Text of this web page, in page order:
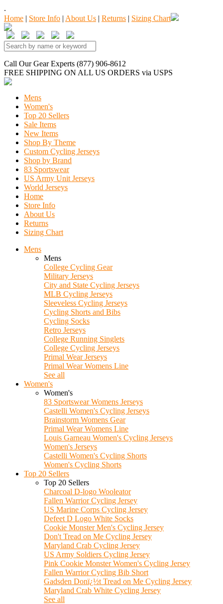
.
Home | Store Info | About Us | Returns | Sizing Chart
Call Our Gear Experts (877) 906-8612
FREE SHIPPING ON ALL US ORDERS via USPS
Mens
Women's
Top 20 Sellers
Sale Items
New Items
Shop By Theme
Custom Cycling Jerseys
Shop by Brand
83 Sportswear
US Army Unit Jerseys
World Jerseys
Home
Store Info
About Us
Returns
Sizing Chart
Mens
Mens
College Cycling Gear
Military Jerseys
City and State Cycling Jerseys
MLB Cycling Jerseys
Sleeveless Cycling Jerseys
Cycling Shorts and Bibs
Cycling Socks
Retro Jerseys
College Running Singlets
College Cycling Jerseys
Primal Wear Jerseys
Primal Wear Womens Line
See all
Women's
Women's
83 Sportswear Womens Jerseys
Castelli Women's Cycling Jerseys
Brainstorm Womens Gear
Primal Wear Womens Line
Louis Garneau Women's Cycling Jerseys
Women's Jerseys
Castelli Women's Cycling Shorts
Women's Cycling Shorts
Top 20 Sellers
Top 20 Sellers
Charcoal D-logo Wooleator
Fallen Warrior Cycling Jersey
US Marine Corps Cycling Jersey
Defeet D Logo White Socks
Cookie Monster Men's Cycling Jersey
Don't Tread on Me Cycling Jersey
Maryland Crab Cycling Jersey
US Army Soldiers Cycling Jersey
Pink Cookie Monster Women's Cycling Jersey
Fallen Warrior Cycling Bib Short
Gadsden Donï¿½t Tread on Me Cycling Jersey
Maryland Crab White Cycling Jersey
See all